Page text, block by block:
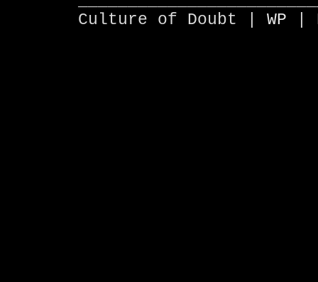
Culture of Doubt | WP |